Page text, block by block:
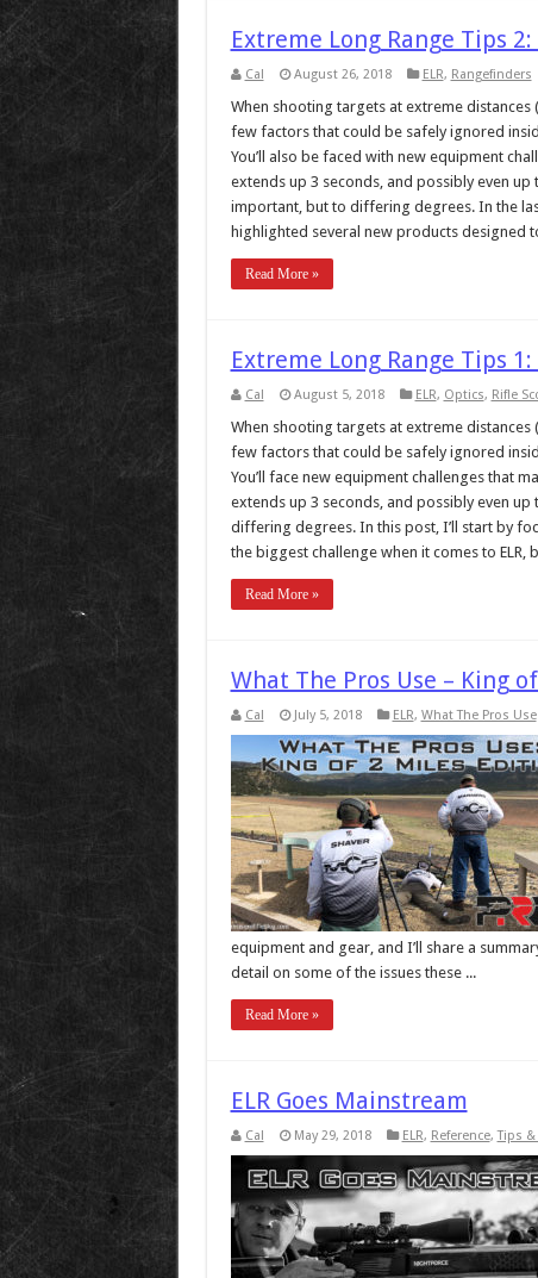
Extreme Long Range Tips
Cal August 26, 2018 ELR, Rangefinders
When shooting targets at extreme distances
few factors that could be safely ignored
You’ll also be faced with new equipment
extends up 3 seconds, and possibly even
important, but to differing degrees. In the
highlighted several new products designed
Read More »
Extreme Long Range Tips
Cal August 5, 2018 ELR, Optics, Rifle
When shooting targets at extreme distances
few factors that could be safely ignored
You’ll face new equipment challenges that
extends up 3 seconds, and possibly even
differing degrees. In this post, I’ll start by
the biggest challenge when it comes to ELR,
Read More »
What The Pros Use – King
Cal July 5, 2018 ELR, What The Pros Use
equipment and gear, and I’ll share a
detail on some of the issues these ...
Read More »
ELR Goes Mainstream
Cal May 29, 2018 ELR, Reference,Tips &